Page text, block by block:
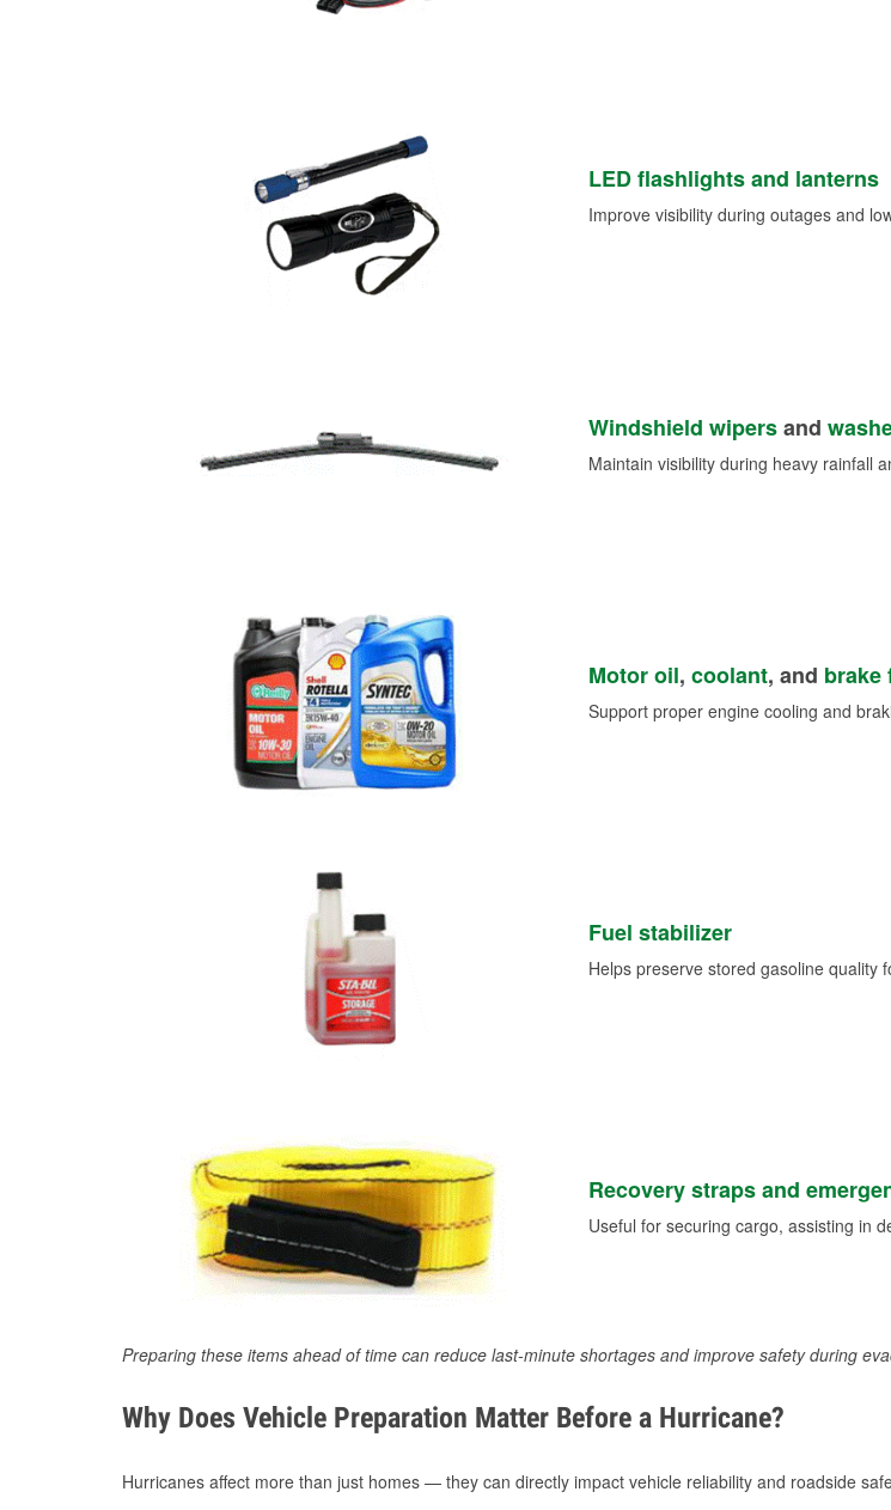
LED flashlights and lanterns
Improve visibility during outages and
Windshield wipersand
Maintain visibility during heavy rainfall
Motor oil, coolant, and brake
Support proper engine cooling and
Fuel stabilizer
Helps preserve stored gasoline quality
Recovery straps and
Useful for securing cargo, assisting in
Preparing these items ahead of time can reduce last-minute shortages and improve safety during
Why Does Vehicle Preparation Matter Before a Hurricane?
Hurricanes affect more than just homes — they can directly impact vehicle reliability and roadside